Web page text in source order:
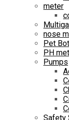
meter
nose
Pet
PH
Pumps
Safety